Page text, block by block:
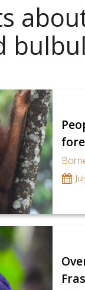
bulbul